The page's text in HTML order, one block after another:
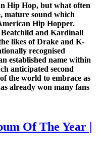
Hip Hop, but what often
mature sound which
Hip Hopper.
Beatchild and Kardinall
likes of Drake and K-
recognised
established name within
anticipated second
the world to embrace as
already won many fans
Of The Year |